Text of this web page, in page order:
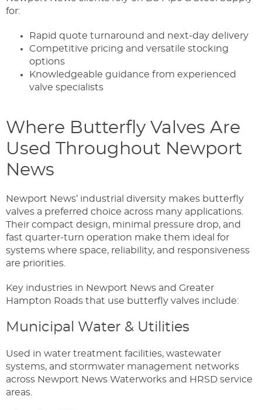
for:
Rapid quote turnaround and next-day delivery
Competitive pricing and versatile stocking
options
Knowledgeable guidance from experienced
valve specialists
Where Butterfly Valves Are
Used Throughout Newport
News
Newport News’ industrial diversity makes butterfly
valves a preferred choice across many applications.
Their compact design, minimal pressure drop, and
fast quarter-turn operation make them ideal for
systems where space, reliability, and responsiveness
are priorities.
Key industries in Newport News and Greater
Hampton Roads that use butterfly valves include:
Municipal Water & Utilities
Used in water treatment facilities, wastewater
systems, and stormwater management networks
across Newport News Waterworks and HRSD service
areas.